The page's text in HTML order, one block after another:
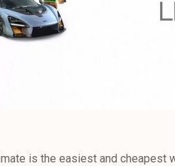
is the easiest and